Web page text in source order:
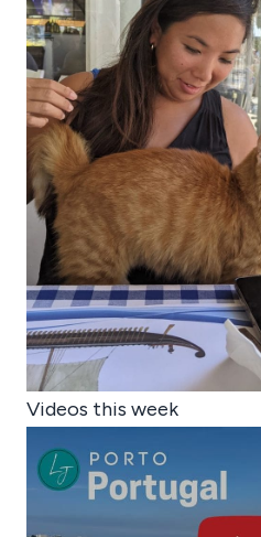
Videos this week